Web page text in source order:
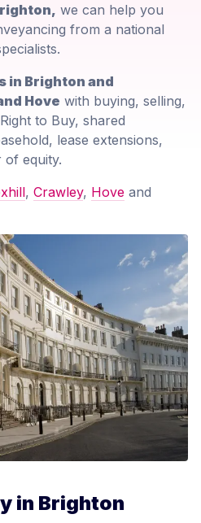
we can help you
from a national
in Brighton and
Hove with buying, selling,
to Buy, shared
lease extensions,
of equity.
, Crawley, Hove and
in Brighton